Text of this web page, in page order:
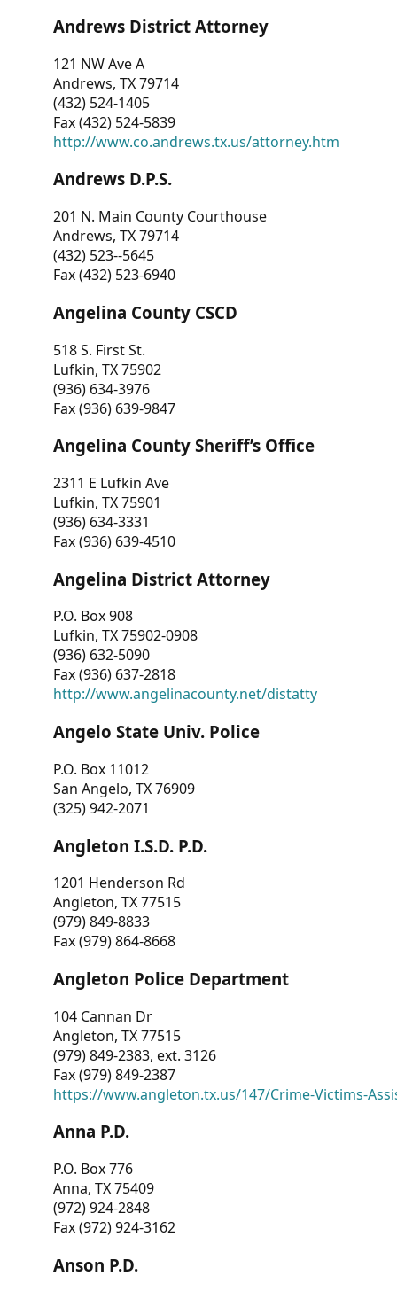
Andrews District Attorney
121 NW Ave A
Andrews, TX 79714
(432) 524-1405
Fax (432) 524-5839
http://www.co.andrews.tx.us/attorney.htm
Andrews D.P.S.
201 N. Main County Courthouse
Andrews, TX 79714
(432) 523--5645
Fax (432) 523-6940
Angelina County CSCD
518 S. First St.
Lufkin, TX 75902
(936) 634-3976
Fax (936) 639-9847
Angelina County Sheriff’s Office
2311 E Lufkin Ave
Lufkin, TX 75901
(936) 634-3331
Fax (936) 639-4510
Angelina District Attorney
P.O. Box 908
Lufkin, TX 75902-0908
(936) 632-5090
Fax (936) 637-2818
http://www.angelinacounty.net/distatty
Angelo State Univ. Police
P.O. Box 11012
San Angelo, TX 76909
(325) 942-2071
Angleton I.S.D. P.D.
1201 Henderson Rd
Angleton, TX 77515
(979) 849-8833
Fax (979) 864-8668
Angleton Police Department
104 Cannan Dr
Angleton, TX 77515
(979) 849-2383, ext. 3126
Fax (979) 849-2387
https://www.angleton.tx.us/147/Crime-Victims-
Anna P.D.
P.O. Box 776
Anna, TX 75409
(972) 924-2848
Fax (972) 924-3162
Anson P.D.